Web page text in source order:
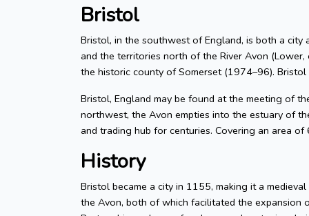
Bristol
Bristol, in the southwest of England, is both a
and the territories north of the River Avon
the historic county of Somerset (1974–96).
Bristol, England may be found at the meeting of
northwest, the Avon empties into the estuary of
and trading hub for centuries. Covering an area
History
Bristol became a city in 1155, making it a
the Avon, both of which facilitated the